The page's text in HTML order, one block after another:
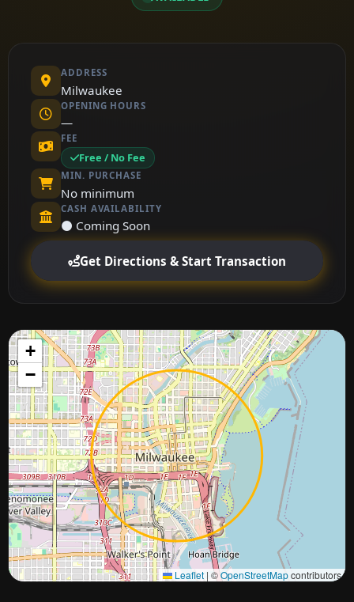
ADDRESS
Milwaukee
OPENING HOURS
—
FEE
Free / No Fee
MIN. PURCHASE
No minimum
CASH AVAILABILITY
⚫ Coming Soon
Get Directions & Start Transaction
+
−
Leaflet | ©OpenStreetMapcontributors
Approximate city location